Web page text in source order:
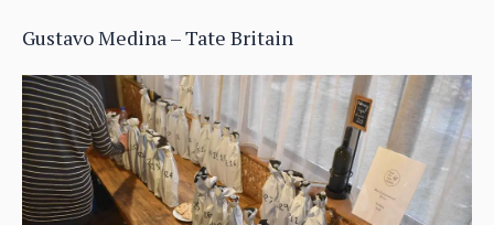
Gustavo Medina – Tate Britain